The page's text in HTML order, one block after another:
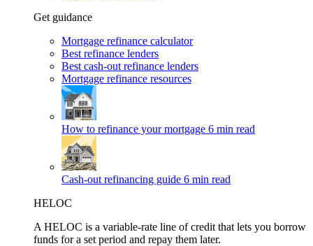
Get guidance
Mortgage refinance calculator
Best refinance lenders
Best cash-out refinance lenders
Mortgage refinance resources
How to refinance your mortgage 6 min read
Cash-out refinancing guide 6 min read
HELOC
A HELOC is a variable-rate line of credit that lets you borrow
funds for a set period and repay them later.